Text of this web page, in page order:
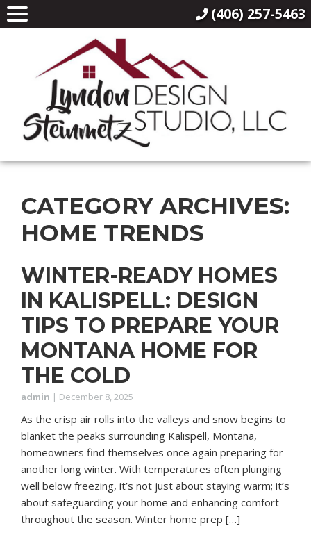
CATEGORY ARCHIVES:
HOME TRENDS
WINTER-READY HOMES
IN KALISPELL: DESIGN
TIPS TO PREPARE YOUR
MONTANA HOME FOR
THE COLD
admin | December 8, 2025
As the crisp air rolls into the valleys and snow begins to
blanket the peaks surrounding Kalispell, Montana,
homeowners find themselves once again preparing for
another long winter. With temperatures often plunging
well below freezing, it’s not just about staying warm; it’s
about safeguarding your home and enhancing comfort
throughout the season. Winter home prep […]
(406) 257-5463